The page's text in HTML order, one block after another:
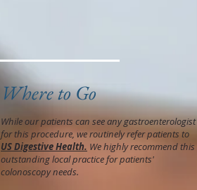
Where to Go
While our patients can see any gastroenterologist
for this procedure, we routinely refer patients to
US Digestive Health. We highly recommend this
outstanding local practice for patients'
colonoscopy needs.